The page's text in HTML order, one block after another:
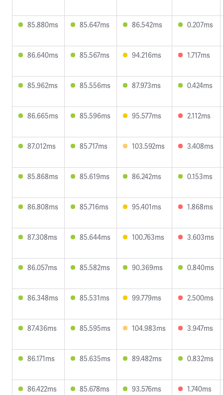
85.880ms 85.647ms 86.542ms 0.207ms
86.640ms 85.567ms 94.216ms 1.717ms
85.962ms 85.556ms 87.973ms 0.424ms
86.665ms 85.596ms 95.577ms 2.112ms
87.012ms 85.717ms 103.592ms 3.408ms
85.868ms 85.619ms 86.242ms 0.153ms
86.808ms 85.716ms 95.401ms 1.868ms
87.308ms 85.644ms 100.763ms 3.603ms
86.057ms 85.582ms 90.369ms 0.840ms
86.348ms 85.531ms 99.779ms 2.500ms
87.436ms 85.595ms 104.983ms 3.947ms
86.171ms 85.635ms 89.482ms 0.832ms
86.422ms 85.678ms 93.576ms 1.740ms